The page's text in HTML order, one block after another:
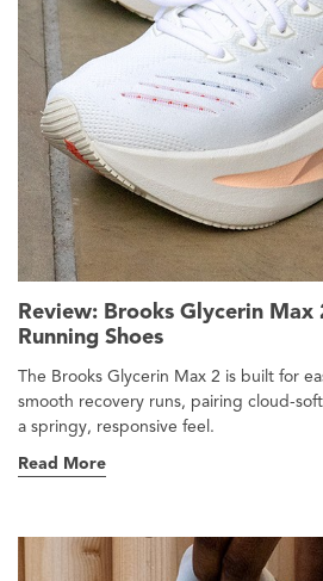
Review: Brooks Glycerin Max
Running Shoes
The Brooks Glycerin Max 2 is built for
smooth recovery runs, pairing cloud-
a springy, responsive feel.
Read More